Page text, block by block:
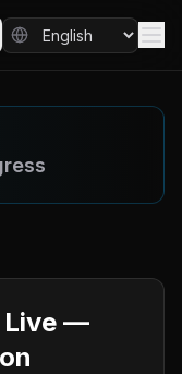
Live —